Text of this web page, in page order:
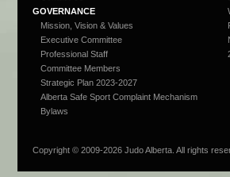
GOVERNANCE
Mission, Vision & Values
Executive Committee
Professional Staff
Committee Members
Strategic Plan 2023-2027
Alberta Safe Sport Complaint Mechanism
Bylaws
Copyright © 2009-2026 Judo Alberta. All rights